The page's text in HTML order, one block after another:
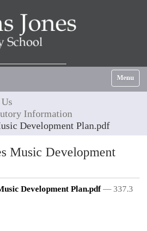
Toggle
Information
Development Plan.pdf
Music Development
Development Plan.pdf — 337.3